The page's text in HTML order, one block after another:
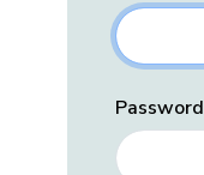
Password